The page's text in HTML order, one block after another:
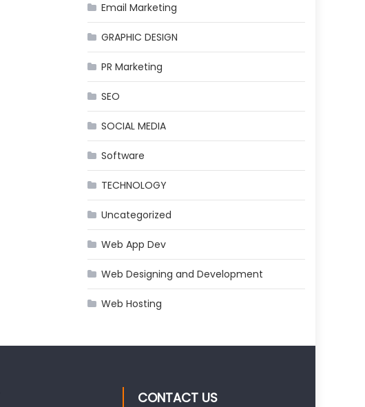
Email Marketing
GRAPHIC DESIGN
PR Marketing
SEO
SOCIAL MEDIA
Software
TECHNOLOGY
Uncategorized
Web App Dev
Web Designing and Development
Web Hosting
CONTACT US